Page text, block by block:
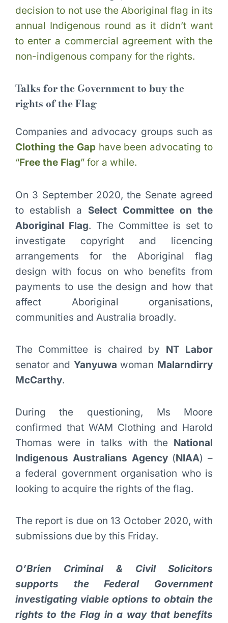
decision to not use the Aboriginal flag in its
annual Indigenous round as it didn’t want
to enter a commercial agreement with the
non-indigenous company for the rights.
Talks for the Government to buy the
rights of the Flag
Companies and advocacy groups such as
Clothing the Gaphave been advocating to
“Free the Flag” for a while.
On 3 September 2020, the Senate agreed
to establish a Select Committee on the
Aboriginal Flag. The Committee is set to
investigate copyright and licencing
arrangements for the Aboriginal flag
design with focus on who benefits from
payments to use the design and how that
affect Aboriginal organisations,
communities and Australia broadly.
The Committee is chaired by NT Labor
senator and Yanyuwa woman Malarndirry
McCarthy.
During the questioning, Ms Moore
confirmed that WAM Clothing and Harold
Thomas were in talks with the National
Indigenous Australians Agency(NIAA) –
a federal government organisation who is
looking to acquire the rights of the flag.
The report is due on 13 October 2020, with
submissions due by this Friday.
O’Brien Criminal & Civil Solicitors
supports the Federal Government
investigating viable options to obtain the
rights to the Flag in a way that benefits